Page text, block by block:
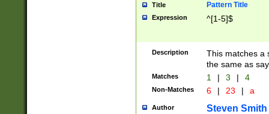
Title Pattern Title
Expression ^[1-5]$
Description
This matches a
the same as
Matches 1 | 3 | 4
Non-Matches 6 | 23 | a
Author Steven Smith